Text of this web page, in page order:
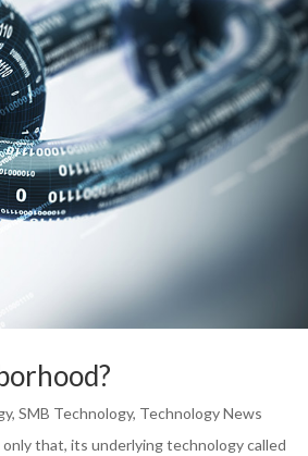
,SMB Technology, Technology News
that, its underlying technology called